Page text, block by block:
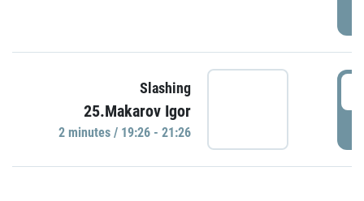
Slashing
25.Makarov Igor
2 minutes / 19:26 - 21:26